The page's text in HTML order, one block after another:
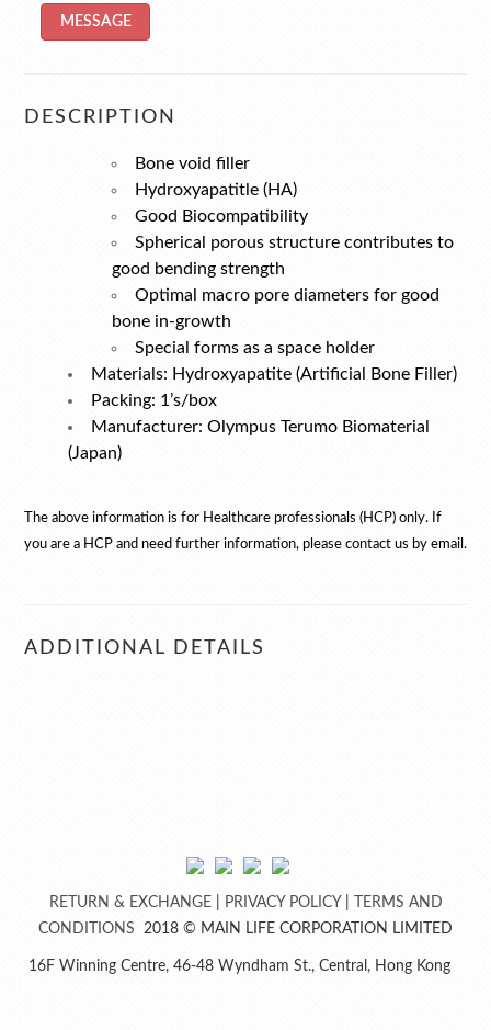
MESSAGE
DESCRIPTION
Bone void filler
Hydroxyapatitle (HA)
Good Biocompatibility
Spherical porous structure contributes to
good bending strength
Optimal macro pore diameters for good
bone in-growth
Special forms as a space holder
Materials: Hydroxyapatite (Artificial Bone Filler)
Packing: 1’s/box
Manufacturer: Olympus Terumo Biomaterial
(Japan)
The above information is for Healthcare professionals (HCP) only. If
you are a HCP and need further information, please contact us by email.
ADDITIONAL DETAILS
RETURN & EXCHANGE| PRIVACY POLICY​ | ​
TERMS AND
CONDITIONS​
2018 © MAIN LIFE CORPORATION LIMITED
16F Winning Centre, 46-48 Wyndham St., Central, Hong Kong